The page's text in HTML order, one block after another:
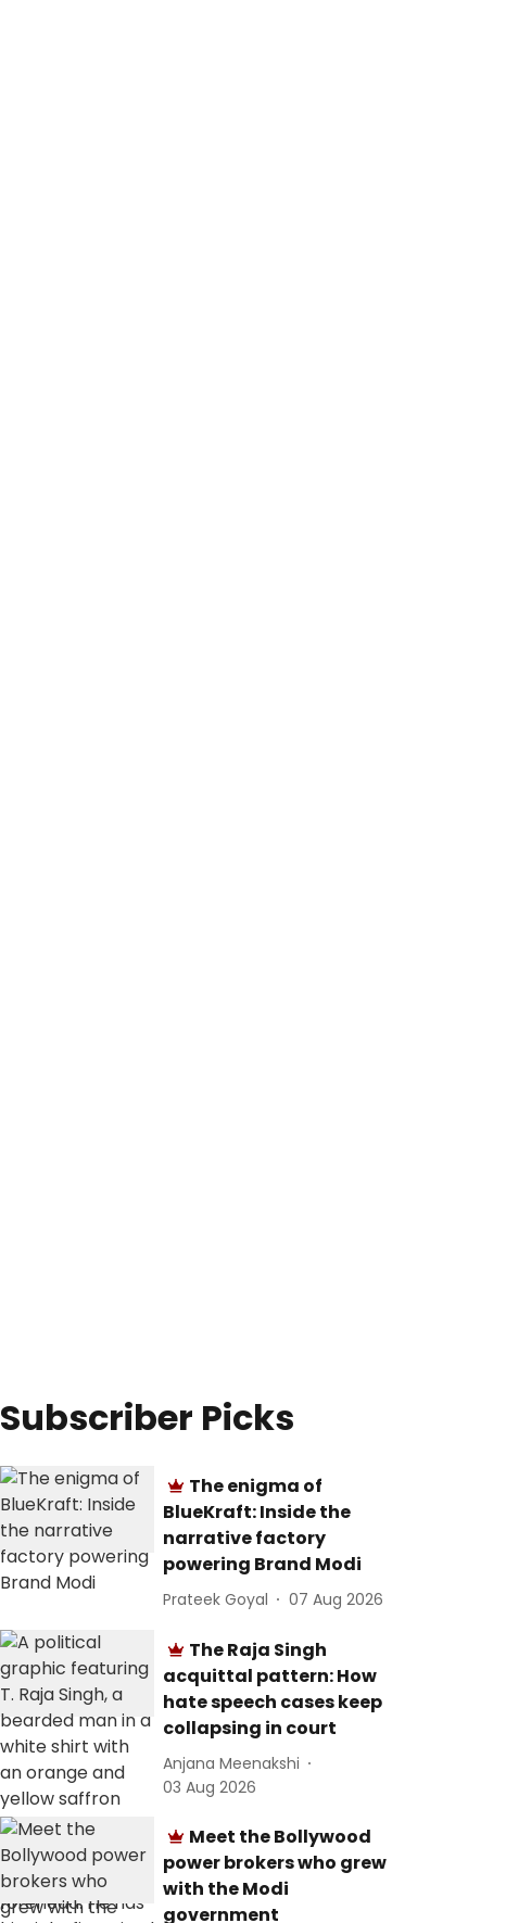
Subscriber Picks
The enigma of
BlueKraft: Inside the
narrative factory
powering Brand Modi
Prateek Goyal 07 Aug 2026
The Raja Singh
acquittal pattern: How
hate speech cases keep
collapsing in court
Anjana Meenakshi
03 Aug 2026
Meet the Bollywood
power brokers who grew
with the Modi
government